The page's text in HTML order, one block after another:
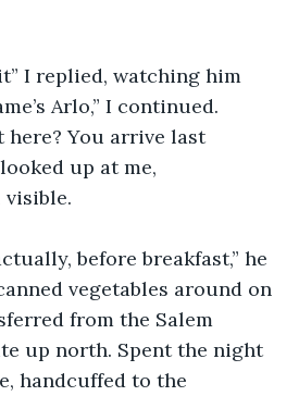
I replied, watching him
Arlo,” I continued.
here? You arrive last
up at me,
before breakfast,” he
vegetables around on
from the Salem
up north. Spent the night
handcuffed to the